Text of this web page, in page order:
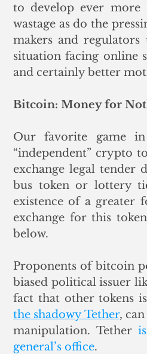
to develop ever more
wastage as do the
makers and
situation facing online
and certainly better
Bitcoin: Money for
Our favorite game
“independent” crypto
exchange legal tender
bus token or lottery
existence of a
exchange for this
below.
Proponents of bitcoin
biased political issuer
the shadowy Tether,
manipulation. Tether
general’s office.